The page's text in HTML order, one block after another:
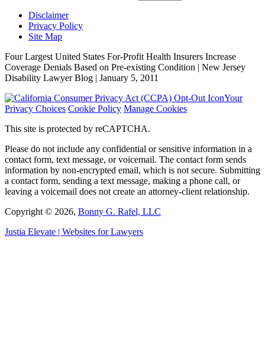
Disclaimer
Privacy Policy
Site Map
Four Largest United States For-Profit Health Insurers Increase
Coverage Denials Based on Pre-existing Condition | New Jersey
Disability Lawyer Blog | January 5, 2011
Your
Privacy Choices Cookie Policy Manage Cookies
This site is protected by reCAPTCHA.
Please do not include any confidential or sensitive information in a
contact form, text message, or voicemail. The contact form sends
information by non-encrypted email, which is not secure. Submitting
a contact form, sending a text message, making a phone call, or
leaving a voicemail does not create an attorney-client relationship.
Copyright © 2026, Bonny G. Rafel, LLC
Justia Elevate | Websites for Lawyers